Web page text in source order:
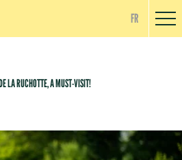
FR
LA RUCHOTTE, A MUST-VISIT!